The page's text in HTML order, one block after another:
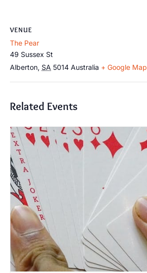
VENUE
The Pear
49 Sussex St
Alberton, SA 5014 Australia + Google Map
Related Events